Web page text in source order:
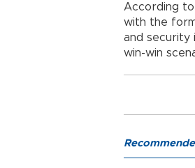
According
with the
and security
win-win